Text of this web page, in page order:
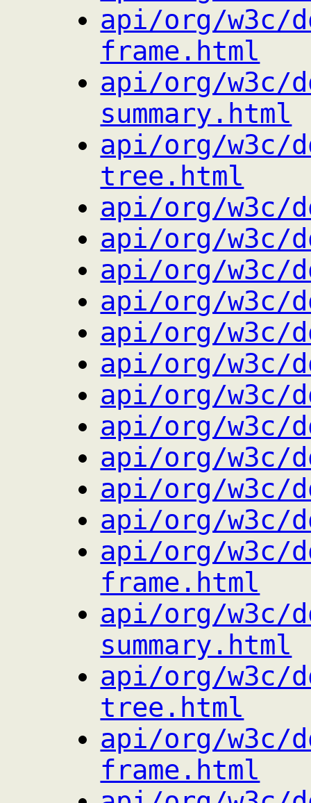
api/org/w3c/
frame.html
api/org/w3c/
summary.html
api/org/w3c/
tree.html
api/org/w3c/
api/org/w3c/
api/org/w3c/
api/org/w3c/
api/org/w3c/
api/org/w3c/
api/org/w3c/
api/org/w3c/
api/org/w3c/
api/org/w3c/
api/org/w3c/
api/org/w3c/
frame.html
api/org/w3c/
summary.html
api/org/w3c/
tree.html
api/org/w3c/
frame.html